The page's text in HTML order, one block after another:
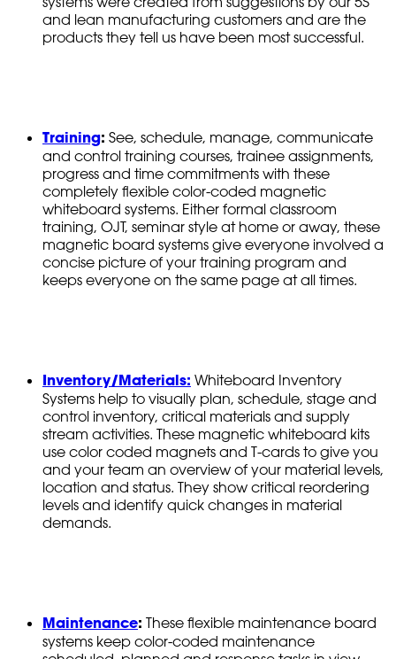
and lean manufacturing customers and are the
products they tell us have been most successful.
Training: See, schedule, manage, communicate
and control training courses, trainee assignments,
progress and time commitments with these
completely flexible color-coded magnetic
whiteboard systems. Either formal classroom
training, OJT, seminar style at home or away, these
magnetic board systems give everyone involved a
concise picture of your training program and
keeps everyone on the same page at all times.
Inventory/Materials: Whiteboard Inventory
Systems help to visually plan, schedule, stage and
control inventory, critical materials and supply
stream activities. These magnetic whiteboard kits
use color coded magnets and T-cards to give you
and your team an overview of your material levels,
location and status. They show critical reordering
levels and identify quick changes in material
demands.
Maintenance: These flexible maintenance board
systems keep color-coded maintenance